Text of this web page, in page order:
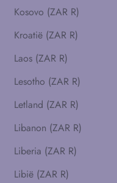
Kosovo (ZAR R)
Kroatië (ZAR R)
Laos (ZAR R)
Lesotho (ZAR R)
Letland (ZAR R)
Libanon (ZAR R)
Liberia (ZAR R)
Libië (ZAR R)